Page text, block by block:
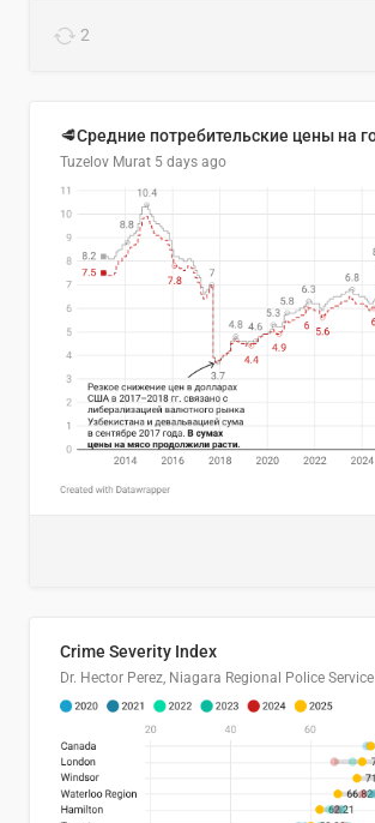
2
Tuzelov Murat 5 days ago
Crime Severity Index
Dr. Hector Perez, Niagara Regional Police Service